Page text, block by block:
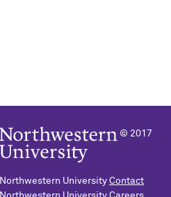
© 2017
Northwestern University Contact